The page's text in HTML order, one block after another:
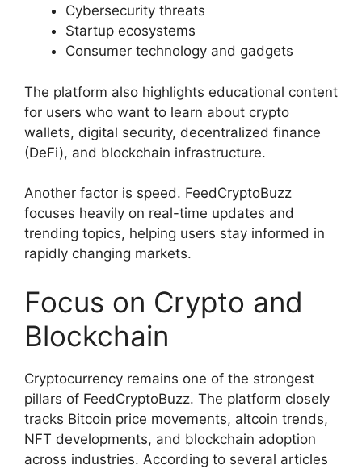
Cybersecurity threats
Startup ecosystems
Consumer technology and gadgets
The platform also highlights educational content
for users who want to learn about crypto
wallets, digital security, decentralized finance
(DeFi), and blockchain infrastructure.
Another factor is speed. FeedCryptoBuzz
focuses heavily on real-time updates and
trending topics, helping users stay informed in
rapidly changing markets.
Focus on Crypto and
Blockchain
Cryptocurrency remains one of the strongest
pillars of FeedCryptoBuzz. The platform closely
tracks Bitcoin price movements, altcoin trends,
NFT developments, and blockchain adoption
across industries. According to several articles